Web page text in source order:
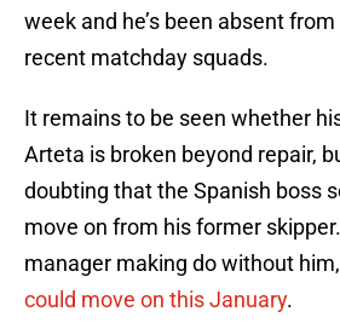
week and he’s been absent from
recent matchday squads.
It remains to be seen whether
Arteta is broken beyond repair,
doubting that the Spanish boss
move on from his former
manager making do without him,
could move on this January.